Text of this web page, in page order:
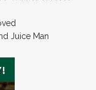
Juice Man